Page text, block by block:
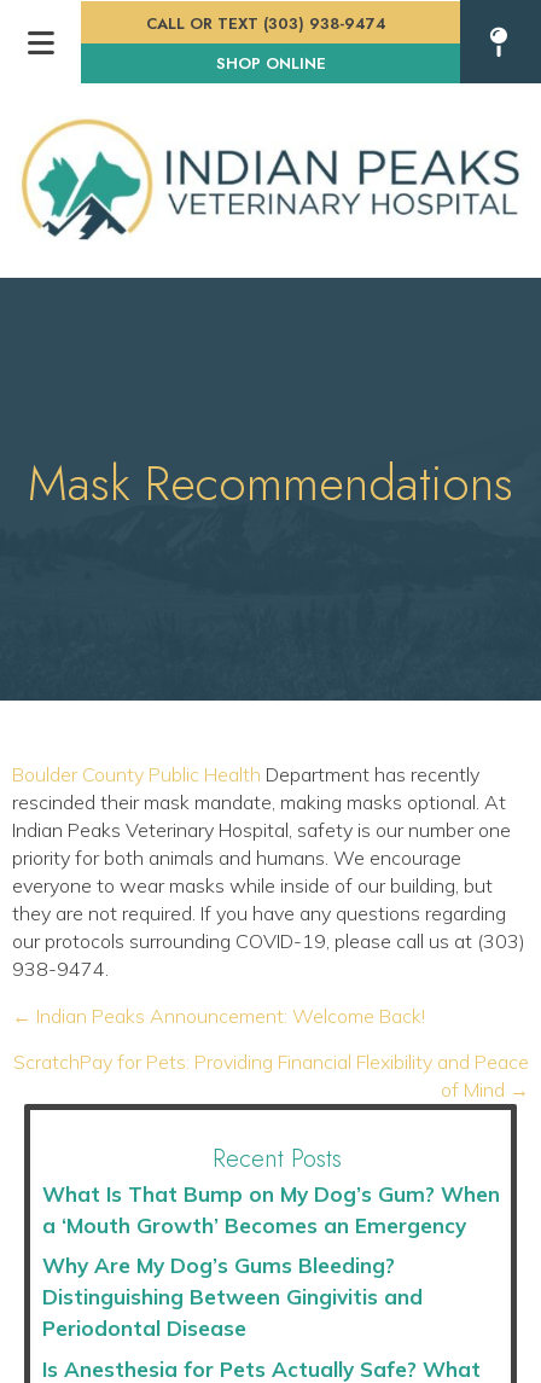
CALL OR TEXT (303) 938-9474
SHOP ONLINE(OPENS IN A NEW
Mask Recommendations
Boulder County Public Health (opens in a new window)
Department has recently
rescinded their mask mandate, making masks optional. At
Indian Peaks Veterinary Hospital, safety is our number one
priority for both animals and humans. We encourage
everyone to wear masks while inside of our building, but
they are not required. If you have any questions regarding
our protocols surrounding COVID-19, please call us at (303)
938-9474.
Posts
navigation
← Indian Peaks Announcement: Welcome Back!
ScratchPay for Pets: Providing Financial Flexibility and Peace
of Mind →
Recent Posts
What Is That Bump on My Dog’s Gum? When
a ‘Mouth Growth’ Becomes an Emergency
Why Are My Dog’s Gums Bleeding?
Distinguishing Between Gingivitis and
Periodontal Disease
Is Anesthesia for Pets Actually Safe? What